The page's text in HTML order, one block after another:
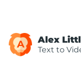
A Alex
Text to